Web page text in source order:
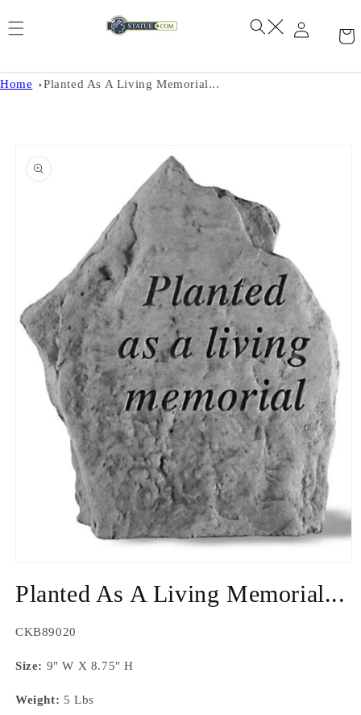
Home Planted As A Living Memorial...
product
information
1
in
Planted As A Living Memorial...
SKU:
CKB89020
Size: 9" W X 8.75" H
Weight: 5 Lbs